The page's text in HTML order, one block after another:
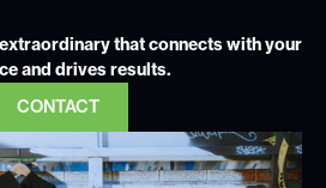
that connects with your
and drives results.
CONTACT